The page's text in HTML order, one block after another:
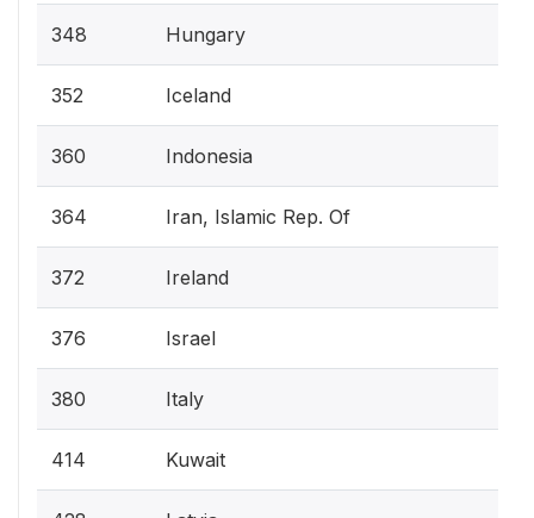
348 Hungary
352 Iceland
360 Indonesia
364 Iran, Islamic Rep. Of
372 Ireland
376 Israel
380 Italy
414 Kuwait